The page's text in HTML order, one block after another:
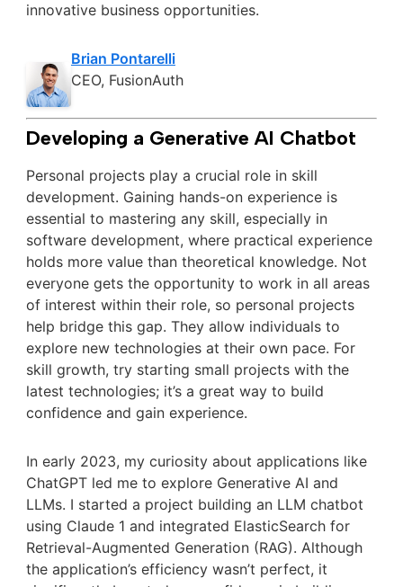
innovative business opportunities.
Brian Pontarelli
CEO, FusionAuth
Developing a Generative AI Chatbot
Personal projects play a crucial role in skill
development. Gaining hands-on experience is
essential to mastering any skill, especially in
software development, where practical experience
holds more value than theoretical knowledge. Not
everyone gets the opportunity to work in all areas
of interest within their role, so personal projects
help bridge this gap. They allow individuals to
explore new technologies at their own pace. For
skill growth, try starting small projects with the
latest technologies; it’s a great way to build
confidence and gain experience.
In early 2023, my curiosity about applications like
ChatGPT led me to explore Generative AI and
LLMs. I started a project building an LLM chatbot
using Claude 1 and integrated ElasticSearch for
Retrieval-Augmented Generation (RAG). Although
the application’s efficiency wasn’t perfect, it